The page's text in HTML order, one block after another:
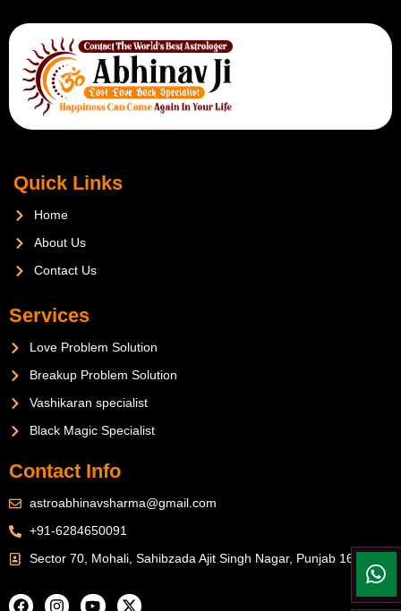
Quick Links
Home
About Us
Contact Us
Services
Love Problem Solution
Breakup Problem Solution
Vashikaran specialist
Black Magic Specialist
Contact Info
astroabhinavsharma@gmail.com
+91-6284650091
Sector 70, Mohali, Sahibzada Ajit Singh Nagar, Punjab 160071